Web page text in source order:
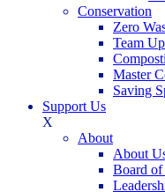
Conservation
Zero
Team
Master
Saving
Support Us
X
About
About
Board